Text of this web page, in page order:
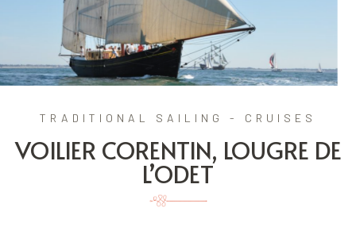
TRADITIONAL SAILING - CRUISES
VOILIER CORENTIN, LOUGRE DE
L’ODET